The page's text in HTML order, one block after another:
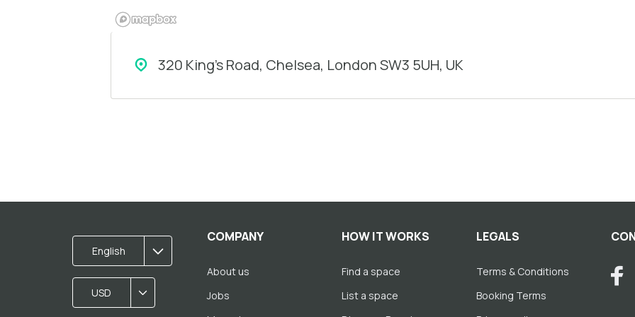
320 King's Road, Chelsea, London SW3 5UH, UK
English
USD
COMPANY
About us
Jobs
HOW IT WORKS
Find a space
List a space
LEGALS
Terms & Conditions
Booking Terms